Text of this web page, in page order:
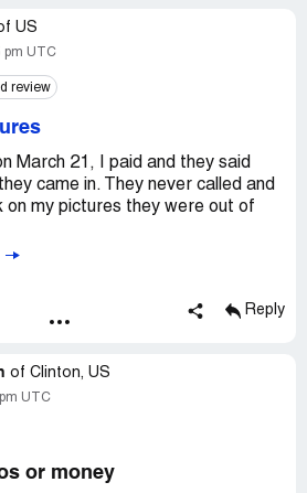
on this page, others were
US
pm UTC
review
March 21, I paid and they said
came in. They never called and
on my pictures they were out of
Reply
of Clinton, US
UTC
or money